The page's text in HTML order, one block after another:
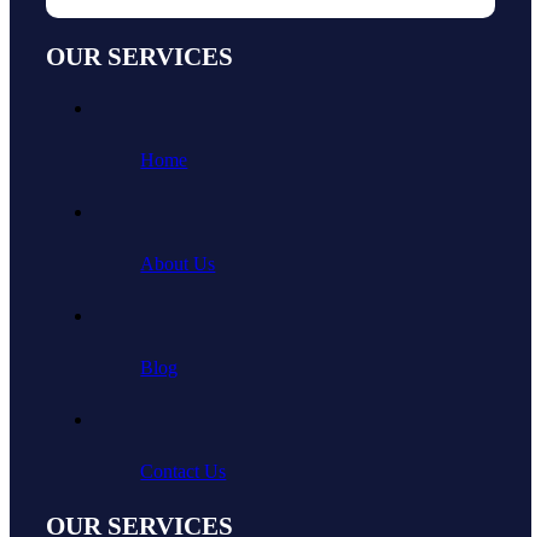
OUR SERVICES
Home
About Us
Blog
Contact Us
OUR SERVICES